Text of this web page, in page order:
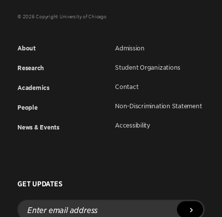
© 2026 Copyright University of Chicago
About
Research
Academics
People
News & Events
Admission
Student Organizations
Contact
Non-Discrimination Statement
Accessibility
GET UPDATES
Enter
email